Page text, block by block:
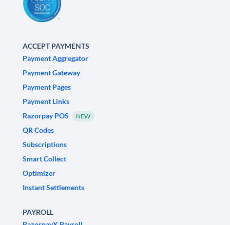
ACCEPT PAYMENTS
Payment Aggregator
Payment Gateway
Payment Pages
Payment Links
Razorpay POS
NEW
QR Codes
Subscriptions
Smart Collect
Optimizer
Instant Settlements
PAYROLL